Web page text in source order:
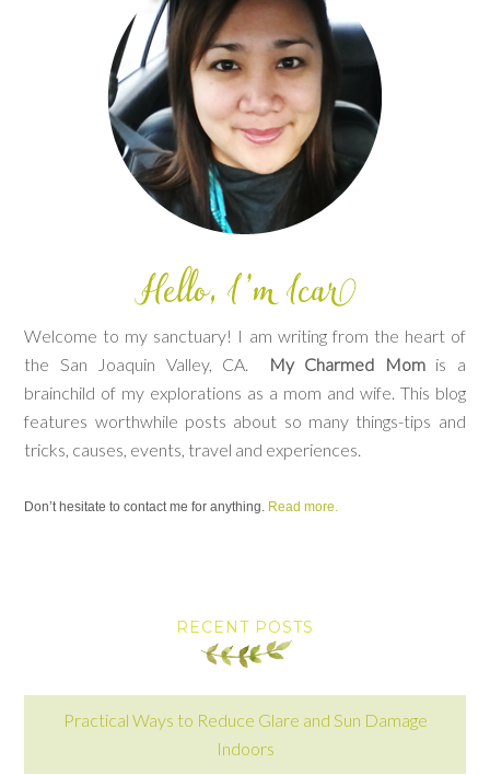
Welcome to my sanctuary! I am writing from the heart of
the San Joaquin Valley, CA.
My Charmed Momis a
brainchild of my explorations as a mom and wife. This blog
features worthwhile posts about so many things-tips and
tricks, causes, events, travel and experiences.
Don’t hesitate to contact me for anything. Read more.
RECENT POSTS
Practical Ways to Reduce Glare and Sun Damage
Indoors